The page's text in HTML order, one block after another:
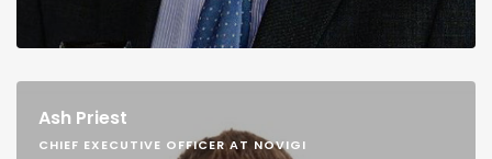
Ash Priest
CHIEF EXECUTIVE OFFICER AT NOVIGI